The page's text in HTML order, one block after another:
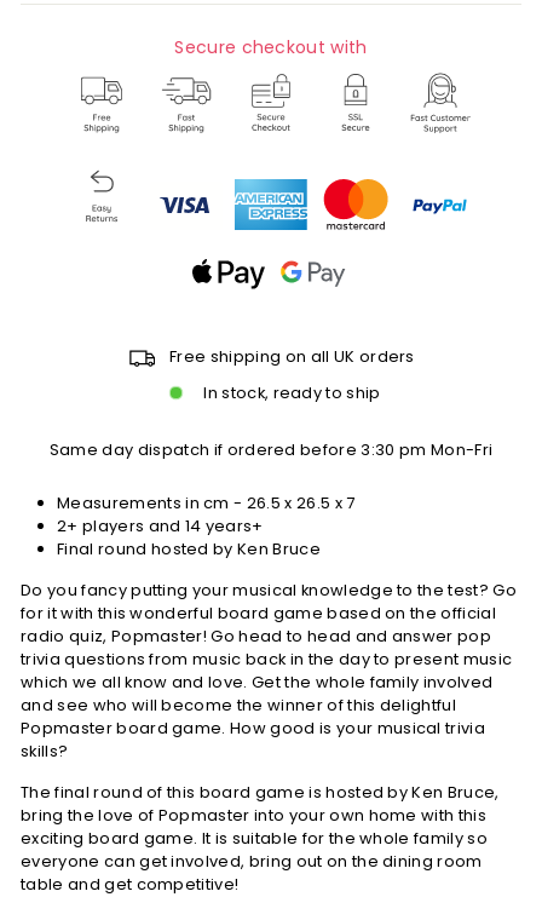
Secure checkout with
Free shipping on all UK orders
In stock, ready to ship
Same day dispatch if ordered before 3:30 pm Mon-Fri
Measurements in cm - 26.5 x 26.5 x 7
2+ players and 14 years+
Final round hosted by Ken Bruce
Do you fancy putting your musical knowledge to the test? Go
for it with this wonderful board game based on the official
radio quiz, Popmaster! Go head to head and answer pop
trivia questions from music back in the day to present music
which we all know and love. Get the whole family involved
and see who will become the winner of this delightful
Popmaster board game. How good is your musical trivia
skills?
The final round of this board game is hosted by Ken Bruce,
bring the love of Popmaster into your own home with this
exciting board game. It is suitable for the whole family so
everyone can get involved, bring out on the dining room
table and get competitive!